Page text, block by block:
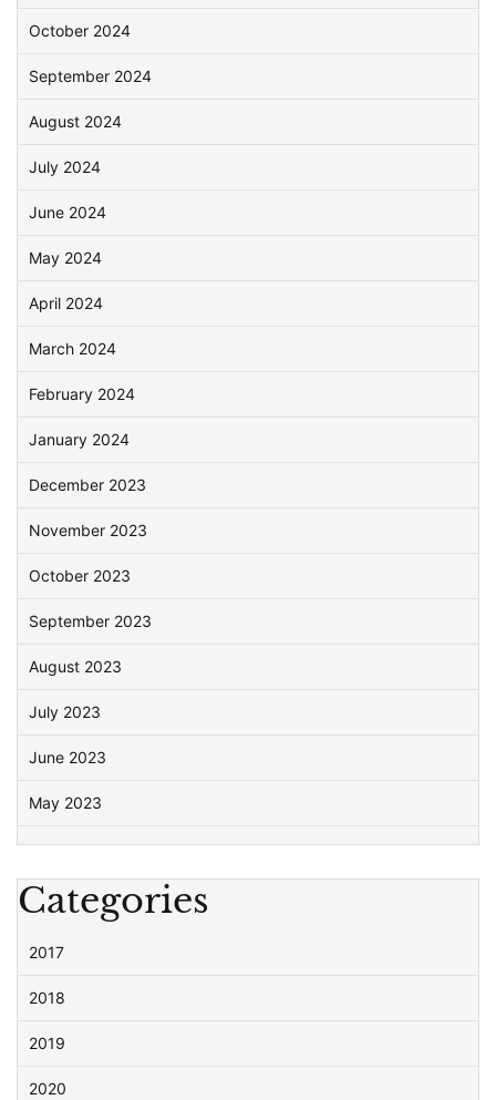
October 2024
September 2024
August 2024
July 2024
June 2024
May 2024
April 2024
March 2024
February 2024
January 2024
December 2023
November 2023
October 2023
September 2023
August 2023
July 2023
June 2023
May 2023
Categories
2017
2018
2019
2020